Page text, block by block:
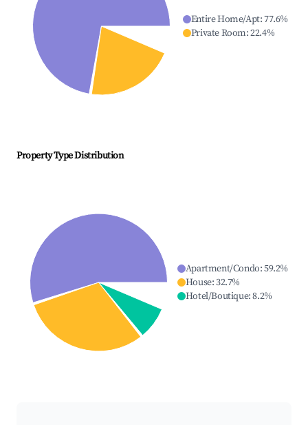
Entire Home/Apt:77.6%
Private Room:22.4%
Property Type Distribution
Apartment/Condo:59.2%
House:32.7%
Hotel/Boutique:8.2%